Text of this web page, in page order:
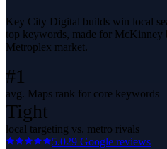
Key City Digital builds win local
top keywords, made for McKinney
Metroplex market.
#1
avg. Maps rank for core keywords
Tight
local targeting vs. metro rivals
5.029 Google reviews